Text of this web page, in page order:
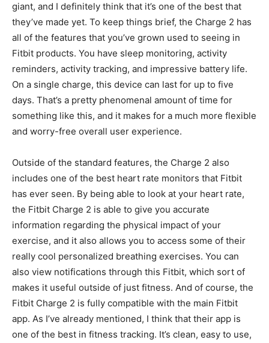
giant, and I definitely think that it’s one of the best that
they’ve made yet. To keep things brief, the Charge 2 has
all of the features that you’ve grown used to seeing in
Fitbit products. You have sleep monitoring, activity
reminders, activity tracking, and impressive battery life.
On a single charge, this device can last for up to five
days. That’s a pretty phenomenal amount of time for
something like this, and it makes for a much more flexible
and worry-free overall user experience.
Outside of the standard features, the Charge 2 also
includes one of the best heart rate monitors that Fitbit
has ever seen. By being able to look at your heart rate,
the Fitbit Charge 2 is able to give you accurate
information regarding the physical impact of your
exercise, and it also allows you to access some of their
really cool personalized breathing exercises. You can
also view notifications through this Fitbit, which sort of
makes it useful outside of just fitness. And of course, the
Fitbit Charge 2 is fully compatible with the main Fitbit
app. As I’ve already mentioned, I think that their app is
one of the best in fitness tracking. It’s clean, easy to use,